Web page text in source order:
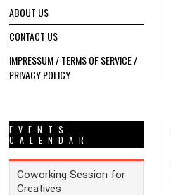
ABOUT US
CONTACT US
IMPRESSUM / TERMS OF SERVICE /
PRIVACY POLICY
EVENTS
CALENDAR